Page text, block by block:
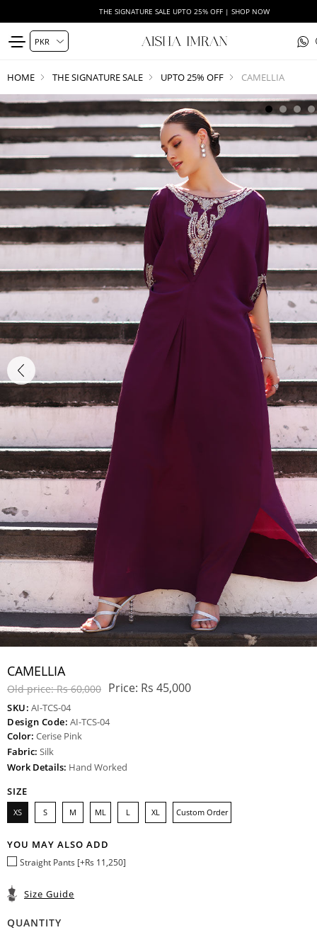
THE SIGNATURE SALE UPTO 25% OFF | SHOP NOW
HOME THE SIGNATURE SALE UPTO 25% OFF CAMELLIA
CAMELLIA
Old price: Rs 60,000 Price: Rs 45,000
SKU: AI-TCS-04
Design Code: AI-TCS-04
Color: Cerise Pink
Fabric: Silk
Work Details: Hand Worked
SIZE
XS S M ML L XL Custom Order
YOU MAY ALSO ADD
Straight Pants [+Rs 11,250]
Size Guide
QUANTITY